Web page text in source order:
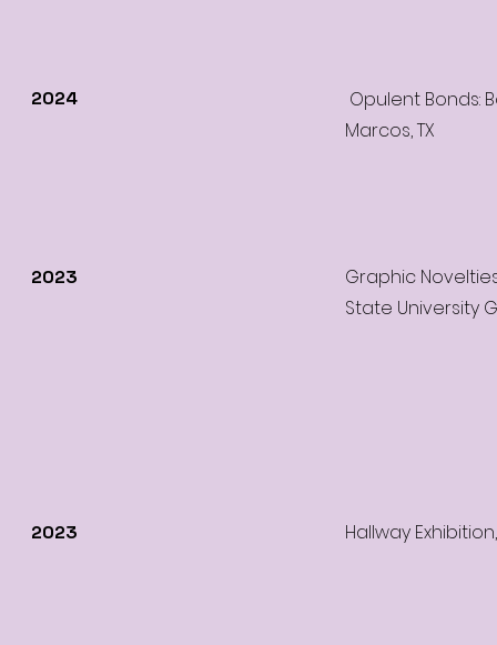
2024
Opulent Bonds:
Marcos, TX
2023
Graphic
State University
2023 Hallway